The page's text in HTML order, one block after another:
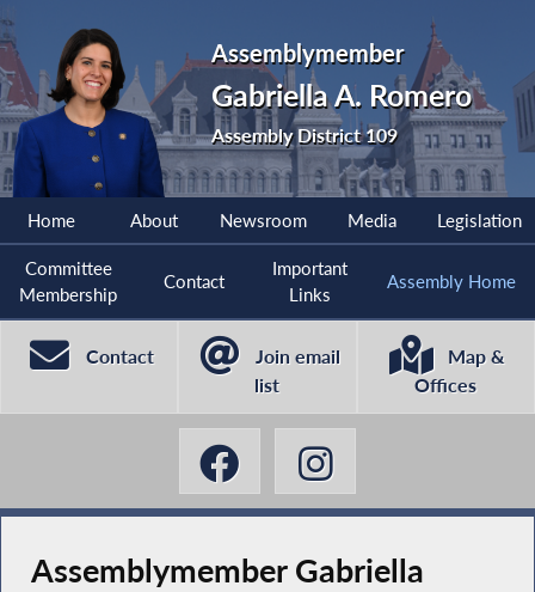
Assemblymember
Gabriella A. Romero
Assembly District 109
Home About Newsroom Media Legislation
Committee
Membership
Contact
Important
Links
Assembly Home
Contact
Join email
list
Map &
Offices
Assemblymember Gabriella